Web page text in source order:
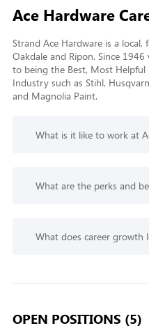
Ace Hardware
Strand Ace Hardware is a
Oakdale and Ripon. Since
to being the Best, Most
Industry such as Stihl,
and Magnolia Paint.
What is it like to work at
What are the perks and
What does career growth
OPEN POSITIONS (5)